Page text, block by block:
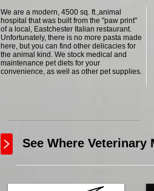
We are a modern, 4500 sq. ft.,animal
hospital that was built from the "paw print"
of a local, Eastchester Italian restaurant.
Unfortunately, there is no more pasta made
here, but you can find other delicacies for
the animal kind. We stock medical and
maintenance pet diets for your
convenience, as well as other pet supplies.
See Where